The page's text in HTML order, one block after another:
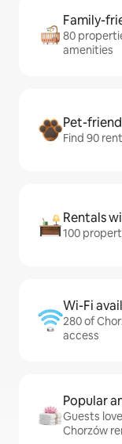
Family-
80
amenities
Pet-
Find 90
Rentals
100
Wi-Fi
280 of
access
Popular
Guests
Chorzów